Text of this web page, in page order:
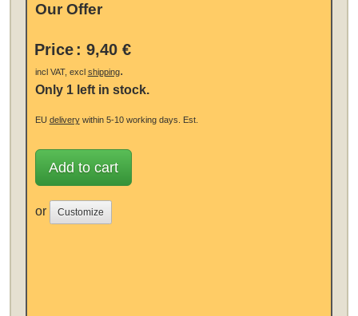
Our Offer
Price : 9,40 €
incl VAT, excl shipping.
Only 1 left in stock.
EU deliverywithin 5-10 working days. Est.
Add to cart
or Customize